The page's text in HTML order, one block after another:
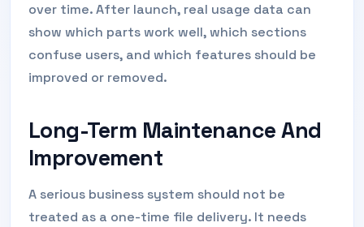
over time. After launch, real usage data can
show which parts work well, which sections
confuse users, and which features should be
improved or removed.
Long-Term Maintenance And
Improvement
A serious business system should not be
treated as a one-time file delivery. It needs